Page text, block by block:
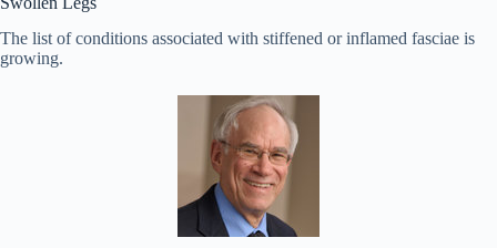
The list of conditions associated with stiffened or inflamed fasciae is
growing.